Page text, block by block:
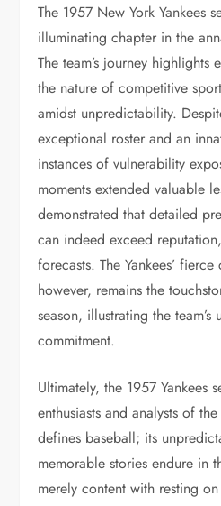
The 1957 New York Yankees
illuminating chapter in the
The team’s journey highlights
the nature of competitive
amidst unpredictability.
exceptional roster and an
instances of vulnerability
moments extended valuable
demonstrated that detailed
can indeed exceed
forecasts. The Yankees’
however, remains the
season, illustrating the team’s
commitment.
Ultimately, the 1957 Yankees
enthusiasts and analysts of
defines baseball; its
memorable stories endure in
merely content with resting on